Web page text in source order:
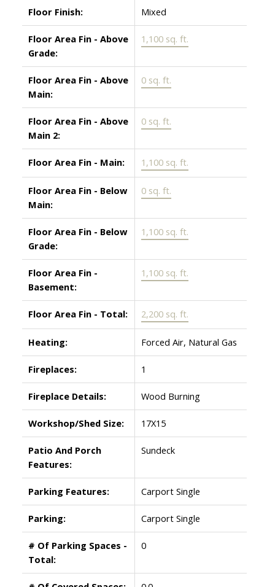
Floor Finish: Mixed
Floor Area Fin - Above
Grade:
1,100 sq. ft.
Floor Area Fin - Above
Main:
0 sq. ft.
Floor Area Fin - Above
Main 2:
0 sq. ft.
Floor Area Fin - Main: 1,100 sq. ft.
Floor Area Fin - Below
Main:
0 sq. ft.
Floor Area Fin - Below
Grade:
1,100 sq. ft.
Floor Area Fin -
Basement:
1,100 sq. ft.
Floor Area Fin - Total: 2,200 sq. ft.
Heating: Forced Air, Natural Gas
Fireplaces: 1
Fireplace Details: Wood Burning
Workshop/Shed Size: 17X15
Patio And Porch
Features:
Sundeck
Parking Features: Carport Single
Parking: Carport Single
# Of Parking Spaces -
Total:
0